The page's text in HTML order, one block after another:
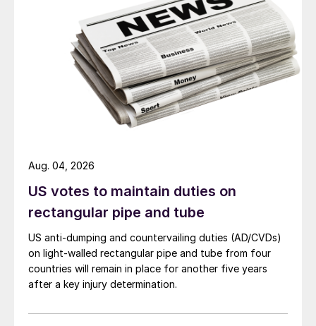
US votes to maintain duties on
rectangular pipe and tube
US anti-dumping and countervailing duties (AD/CVDs)
on light-walled rectangular pipe and tube from four
countries will remain in place for another five years
after a key injury determination.
Aug. 04, 2026